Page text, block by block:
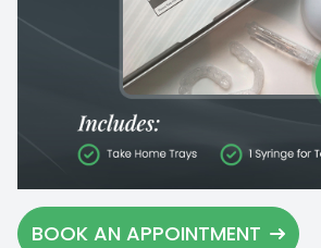
BOOK AN APPOINTMENT